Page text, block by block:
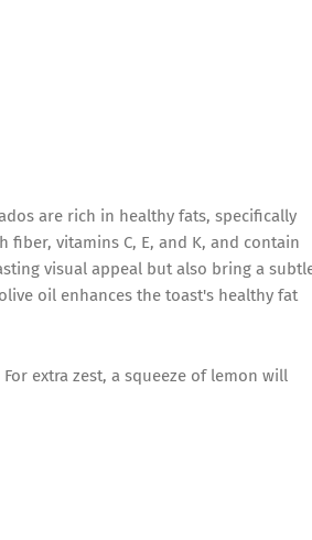
are rich in healthy fats, specifically
vitamins C, E, and K, and contain
visual appeal but also bring a
oil enhances the toast's healthy fat
extra zest, a squeeze of lemon will